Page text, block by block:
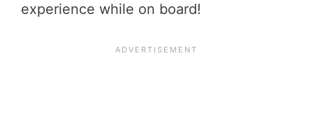
experience while on board!